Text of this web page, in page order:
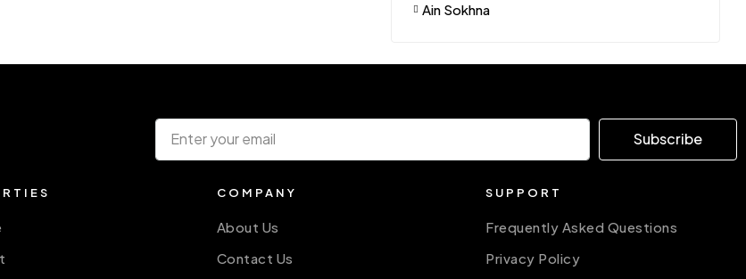
Ain Sokhna
Subscribe
COMPANY
About Us
Contact Us
SUPPORT
Frequently Asked Questions
Privacy Policy